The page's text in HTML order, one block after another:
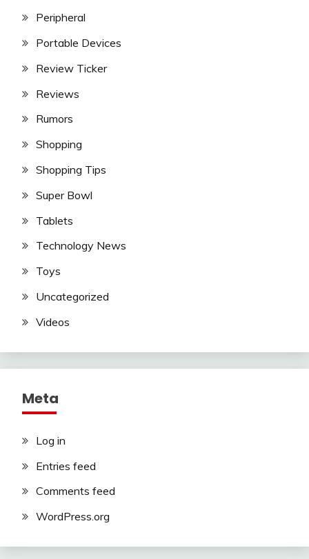
Peripheral
Portable Devices
Review Ticker
Reviews
Rumors
Shopping
Shopping Tips
Super Bowl
Tablets
Technology News
Toys
Uncategorized
Videos
Meta
Log in
Entries feed
Comments feed
WordPress.org